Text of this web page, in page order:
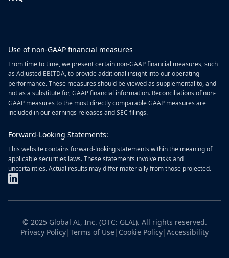
Use of non-GAAP financial measures
From time to time, we present certain non-GAAP financial measures, such
as Adjusted EBITDA, to provide additional insight into our operating
performance. These measures should be viewed as supplemental to, and
not as a substitute for, GAAP financial information. Reconciliations of non-
GAAP measures to the most directly comparable GAAP measures are
included in our earnings releases and SEC filings.
Forward-Looking Statements:
This website contains forward-looking statements within the meaning of
applicable securities laws. These statements involve risks and
uncertainties. Actual results may differ materially from those projected.
© 2025 Global AI, Inc. (OTC: GLAI). All rights reserved.
Privacy Policy|Terms of Use| Cookie Policy|Accessibility